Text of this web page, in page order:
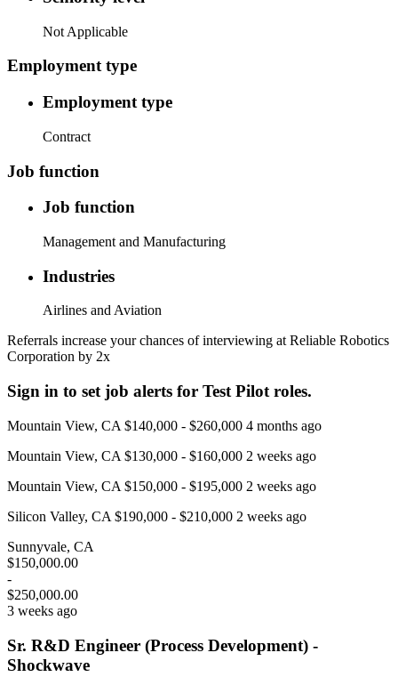
Not Applicable
Employment type
Employment type
Contract
Job function
Job function
Management and Manufacturing
Industries
Airlines and Aviation
Referrals increase your chances of interviewing at Reliable Robotics
Corporation by 2x
Sign in to set job alerts for Test Pilot roles.
Mountain View, CA $140,000 - $260,000 4 months ago
Mountain View, CA $130,000 - $160,000 2 weeks ago
Mountain View, CA $150,000 - $195,000 2 weeks ago
Silicon Valley, CA $190,000 - $210,000 2 weeks ago
Sunnyvale, CA
$150,000.00
-
$250,000.00
3 weeks ago
Sr. R&D Engineer (Process Development) -
Shockwave